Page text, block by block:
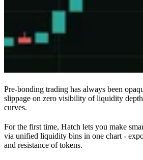
Pre-bonding trading has always been
slippage on zero visibility of liquidity
curves.
For the first time, Hatch lets you make
via unified liquidity bins in one chart -
and resistance of tokens.